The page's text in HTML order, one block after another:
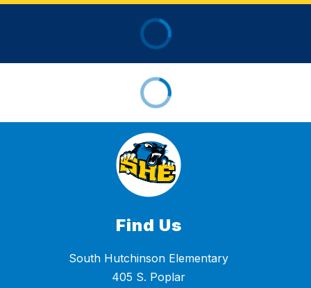
Find Us
South Hutchinson Elementary
405 S. Poplar